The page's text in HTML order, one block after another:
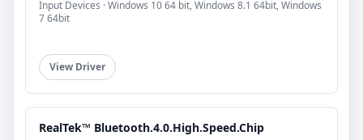
Input Devices · Windows 10 64 bit, Windows 8.1 64bit, Windows
7 64bit
View Driver
RealTek™ Bluetooth.4.0.High.Speed.Chip